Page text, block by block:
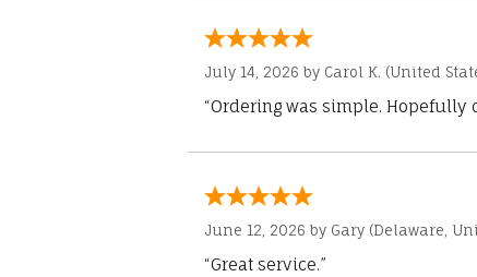
July 14, 2026 by Carol K. (United
“Ordering was simple.
June 12, 2026 by Gary (Delaware,
“Great service.”